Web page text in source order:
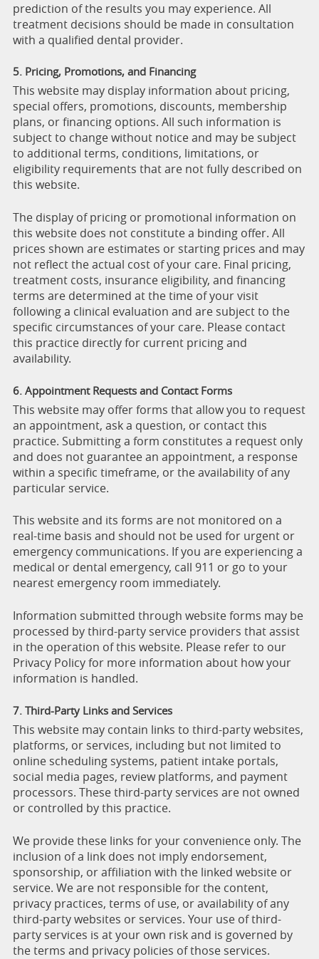
prediction of the results you may experience. All
treatment decisions should be made in consultation
with a qualified dental provider.
5. Pricing, Promotions, and Financing
This website may display information about pricing,
special offers, promotions, discounts, membership
plans, or financing options. All such information is
subject to change without notice and may be subject
to additional terms, conditions, limitations, or
eligibility requirements that are not fully described on
this website.
The display of pricing or promotional information on
this website does not constitute a binding offer. All
prices shown are estimates or starting prices and may
not reflect the actual cost of your care. Final pricing,
treatment costs, insurance eligibility, and financing
terms are determined at the time of your visit
following a clinical evaluation and are subject to the
specific circumstances of your care. Please contact
this practice directly for current pricing and
availability.
6. Appointment Requests and Contact Forms
This website may offer forms that allow you to request
an appointment, ask a question, or contact this
practice. Submitting a form constitutes a request only
and does not guarantee an appointment, a response
within a specific timeframe, or the availability of any
particular service.
This website and its forms are not monitored on a
real-time basis and should not be used for urgent or
emergency communications. If you are experiencing a
medical or dental emergency, call 911 or go to your
nearest emergency room immediately.
Information submitted through website forms may be
processed by third-party service providers that assist
in the operation of this website. Please refer to our
Privacy Policy for more information about how your
information is handled.
7. Third-Party Links and Services
This website may contain links to third-party websites,
platforms, or services, including but not limited to
online scheduling systems, patient intake portals,
social media pages, review platforms, and payment
processors. These third-party services are not owned
or controlled by this practice.
We provide these links for your convenience only. The
inclusion of a link does not imply endorsement,
sponsorship, or affiliation with the linked website or
service. We are not responsible for the content,
privacy practices, terms of use, or availability of any
third-party websites or services. Your use of third-
party services is at your own risk and is governed by
the terms and privacy policies of those services.